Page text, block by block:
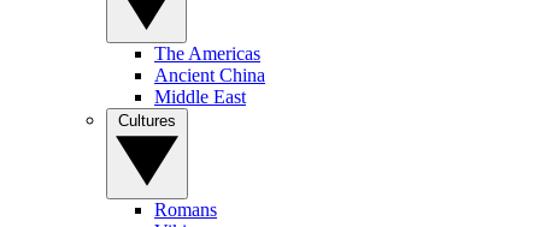
The Americas
Ancient China
Middle East
Romans